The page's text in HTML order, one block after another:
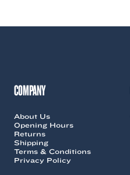
COMPANY
About Us
Opening Hours
Returns
Shipping
Terms & Conditions
Privacy Policy